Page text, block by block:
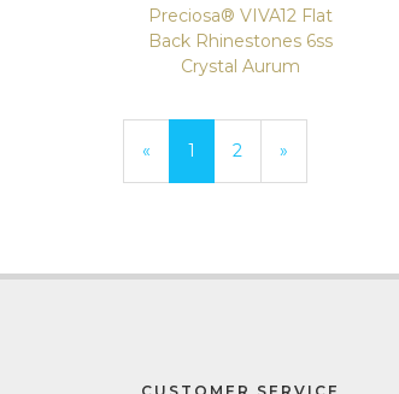
Preciosa® VIVA12 Flat
Back Rhinestones 6ss
Crystal Aurum
«
Current
1 Page
2
Next
»